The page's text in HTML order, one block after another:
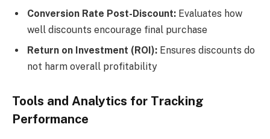
Conversion Rate Post-Discount: Evaluates how
well discounts encourage final purchase
Return on Investment (ROI): Ensures discounts do
not harm overall profitability
Tools and Analytics for Tracking
Performance